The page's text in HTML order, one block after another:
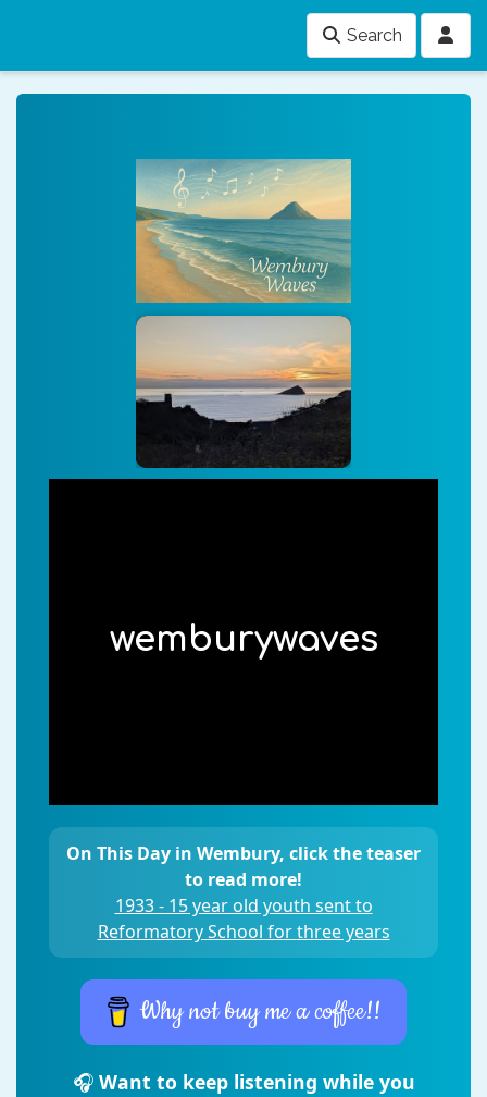
Search
wemburywaves
On This Day in Wembury, click the teaser
to read more!
1933 - 15 year old youth sent to
Reformatory School for three years
Why not buy me a coffee!!
🎧 Want to keep listening while you